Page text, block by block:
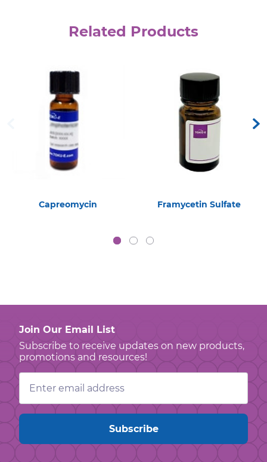
Related Products
Capreomycin Framycetin Sulfate
Join Our Email List
Subscribe to receive updates on new products,
promotions and resources!
Email
Address